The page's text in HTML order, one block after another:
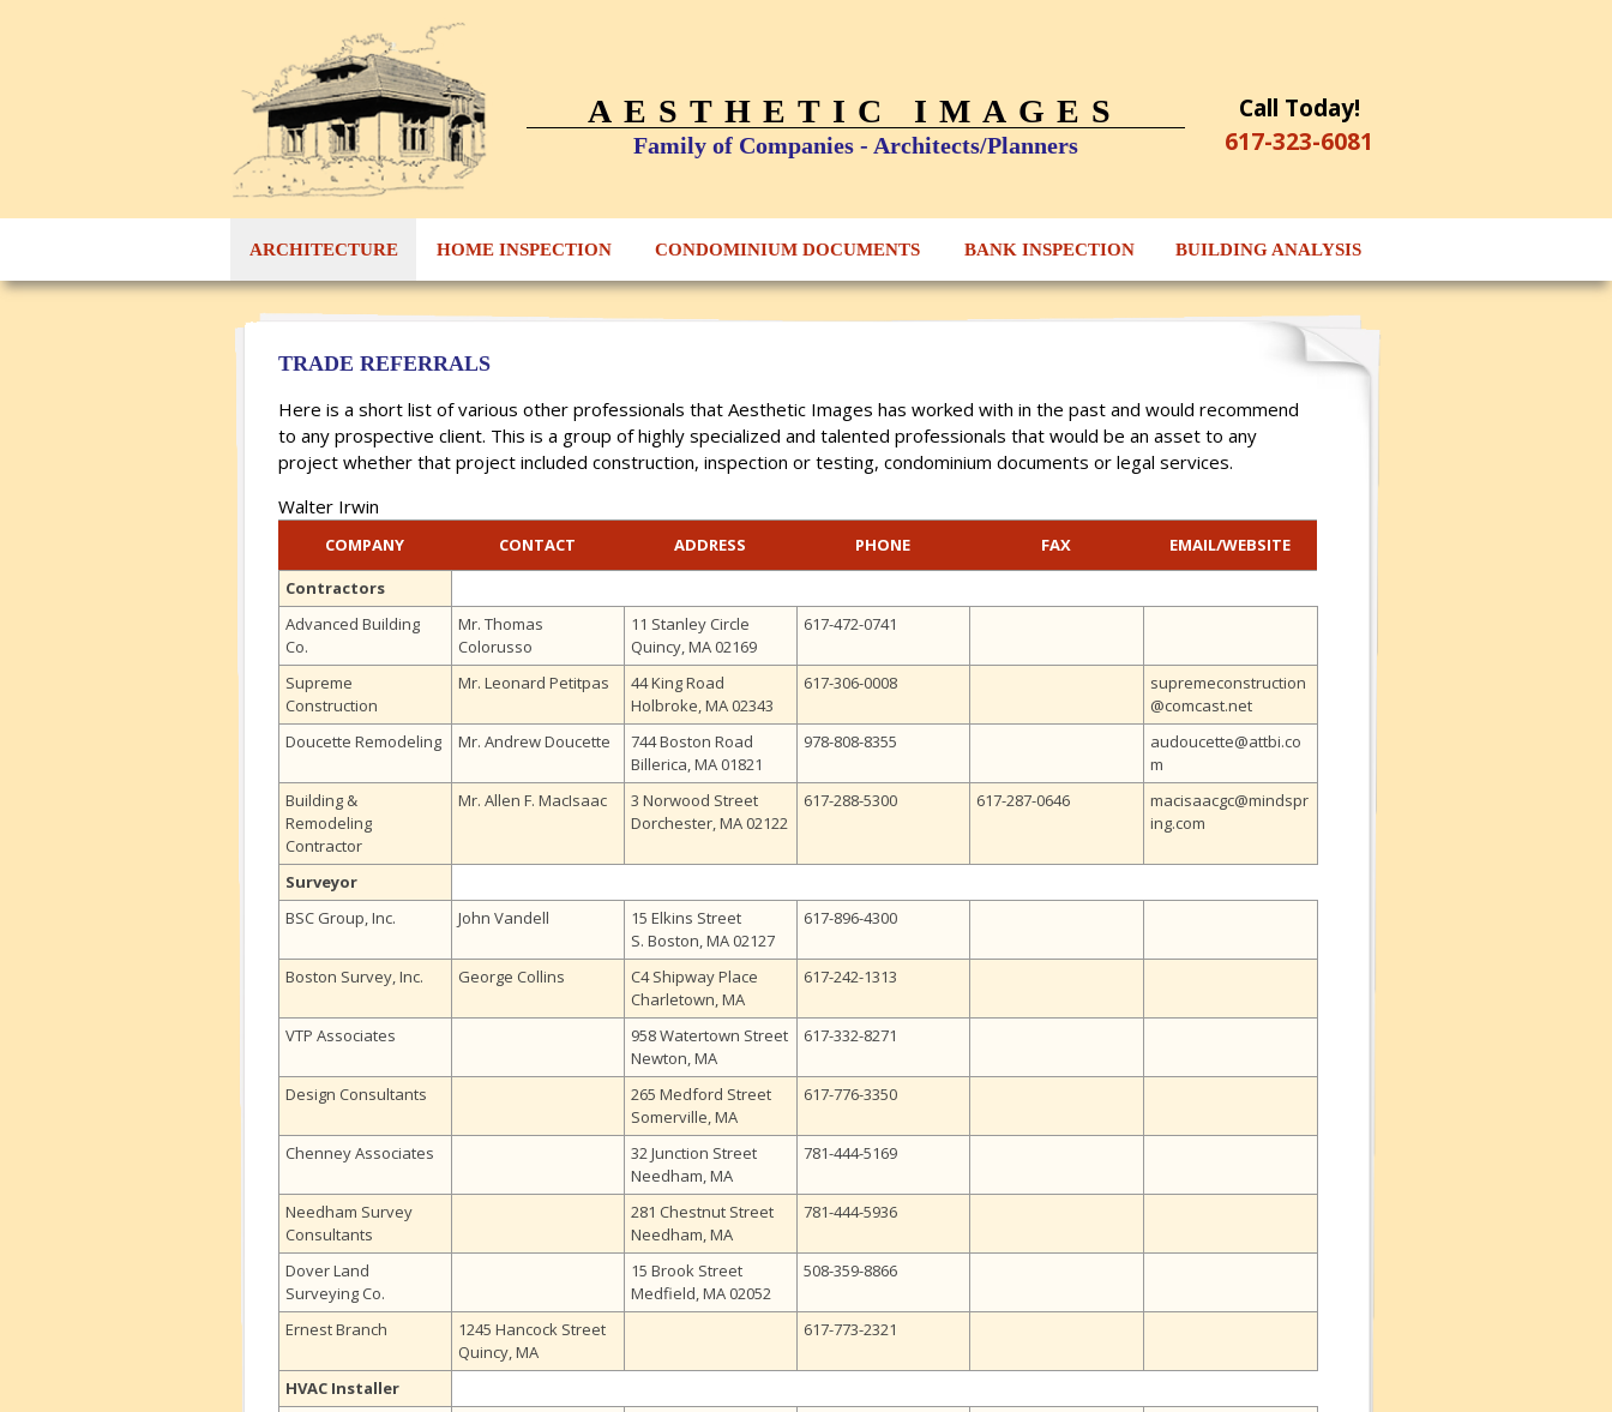
AESTHETIC IMAGES
Family of Companies - Architects/Planners
Call Today!
617-323-6081
ARCHITECTURE HOME INSPECTION CONDOMINIUM DOCUMENTS BANK INSPECTION BUILDING ANALYSIS
TRADE REFERRALS
Here is a short list of various other professionals that Aesthetic Images has worked with in the past and would recommend
to any prospective client. This is a group of highly specialized and talented professionals that would be an asset to any
project whether that project included construction, inspection or testing, condominium documents or legal services.
Walter Irwin
COMPANY CONTACT ADDRESS PHONE FAX EMAIL/WEBSITE
Contractors
Advanced Building
Co.
Mr. Thomas
Colorusso
11 Stanley Circle
Quincy, MA 02169
617-472-0741
Supreme
Construction
Mr. Leonard Petitpas
44 King Road
Holbroke, MA 02343
617-306-0008
supremeconstruction
@comcast.net
Doucette Remodeling
Mr. Andrew Doucette
744 Boston Road
Billerica, MA 01821
978-808-8355
audoucette@attbi.co
m
Building &
Remodeling
Contractor
Mr. Allen F. MacIsaac
3 Norwood Street
Dorchester, MA 02122
617-288-5300 617-287-0646
macisaacgc@mindspr
ing.com
Surveyor
BSC Group, Inc.
John Vandell
15 Elkins Street
S. Boston, MA 02127
617-896-4300
Boston Survey, Inc. George Collins
C4 Shipway Place
Charletown, MA
617-242-1313
VTP Associates
958 Watertown Street
Newton, MA
617-332-8271
Design Consultants
265 Medford Street
Somerville, MA
617-776-3350
Chenney Associates
32 Junction Street
Needham, MA
781-444-5169
Needham Survey
Consultants
281 Chestnut Street
Needham, MA
781-444-5936
Dover Land
Surveying Co.
15 Brook Street
Medfield, MA 02052
508-359-8866
Ernest Branch
1245 Hancock Street
Quincy, MA
617-773-2321
HVAC Installer